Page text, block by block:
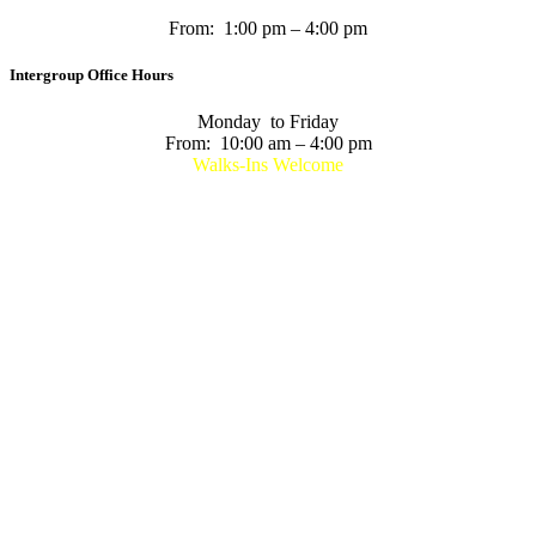
From: 1:00 pm – 4:00 pm
Intergroup Office Hours
Monday to Friday
From: 10:00 am – 4:00 pm
Walks-Ins Welcome